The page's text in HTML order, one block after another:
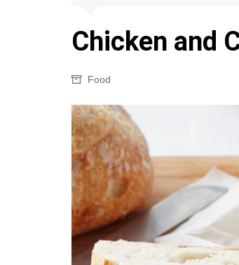
Health
Jobs
Gadgets
Technology
Travel
Entertainment
Sports
Chicken and
Food